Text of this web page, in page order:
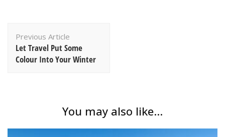
Navigation
Previous Article
Let Travel Put Some
Colour Into Your Winter
You may also like...